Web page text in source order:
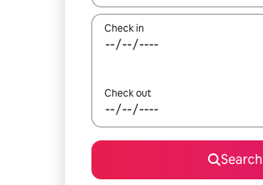
Check in
Check out
Search